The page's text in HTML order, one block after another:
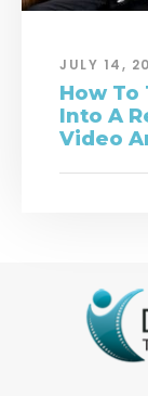
JULY 14,
How To
Into A
Video